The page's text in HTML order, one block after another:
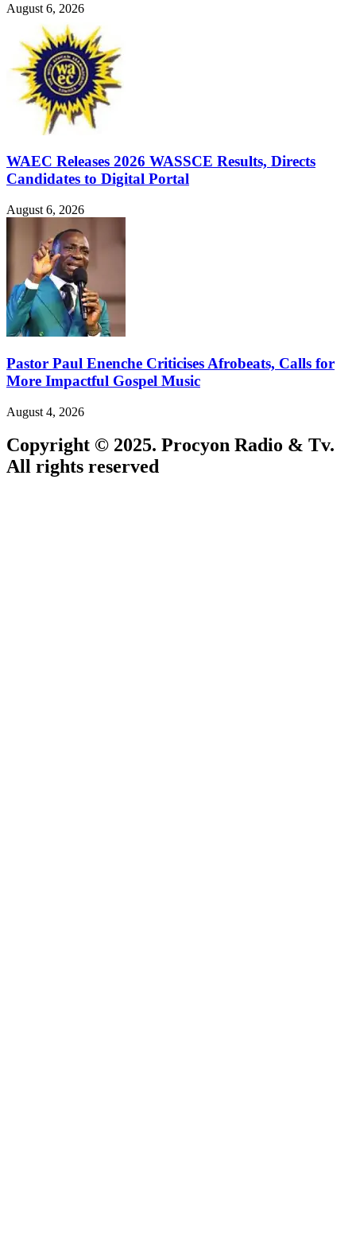
August 6, 2026
WAEC Releases 2026 WASSCE Results, Directs
Candidates to Digital Portal
August 6, 2026
Pastor Paul Enenche Criticises Afrobeats, Calls for
More Impactful Gospel Music
August 4, 2026
Copyright © 2025. Procyon Radio & Tv.
All rights reserved